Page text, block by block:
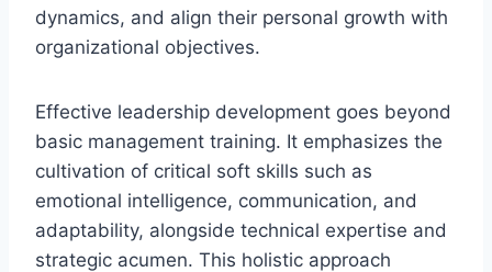
dynamics, and align their personal growth with
organizational objectives.
Effective leadership development goes beyond
basic management training. It emphasizes the
cultivation of critical soft skills such as
emotional intelligence, communication, and
adaptability, alongside technical expertise and
strategic acumen. This holistic approach